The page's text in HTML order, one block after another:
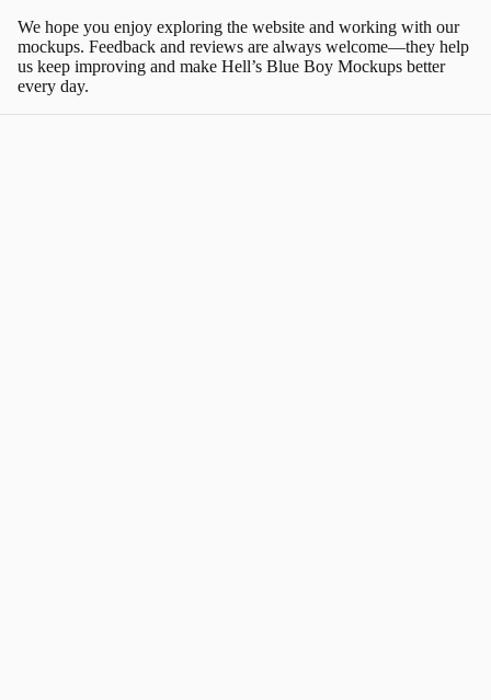
We hope you enjoy exploring the website and working with our
mockups. Feedback and reviews are always welcome—they help
us keep improving and make Hell’s Blue Boy Mockups better
every day.